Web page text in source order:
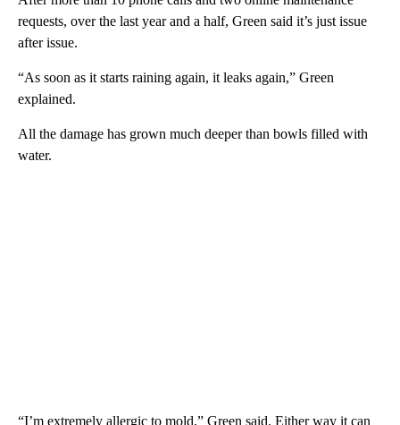
requests, over the last year and a half, Green said it’s just issue
after issue.
“As soon as it starts raining again, it leaks again,” Green
explained.
All the damage has grown much deeper than bowls filled with
water.
“I’m extremely allergic to mold,” Green said. Either way it can